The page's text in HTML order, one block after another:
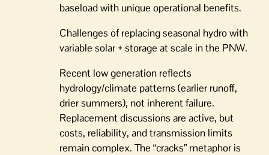
baseload with unique operational benefits.
Challenges of replacing seasonal hydro with
variable solar + storage at scale in the PNW.
Recent low generation reflects
hydrology/climate patterns (earlier runoff,
drier summers), not inherent failure.
Replacement discussions are active, but
costs, reliability, and transmission limits
remain complex. The “cracks” metaphor is